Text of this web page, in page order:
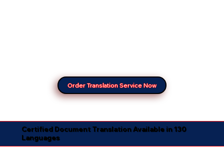
Order Translation Service Now
Certified Document Translation Available in 130
Languages